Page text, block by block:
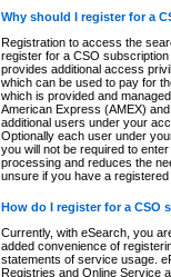
Why should I register for a
Registration to access the
register for a CSO
provides additional access
which can be used to pay for
which is provided and
American Express (AMEX)
additional users under your
Optionally each user under
you will not be required to
processing and reduces the
unsure if you have a
How do I register for a CSO
Currently, with eSearch, you
added convenience of
statements of service usage.
Registries and Online Service